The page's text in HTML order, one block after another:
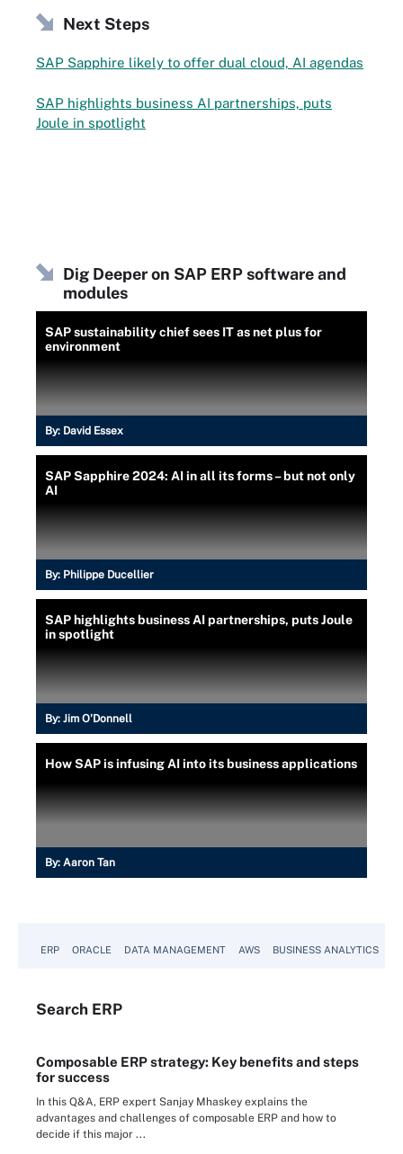
Next Steps
SAP Sapphire likely to offer dual cloud, AI agendas
SAP highlights business AI partnerships, puts
Joule in spotlight
Dig Deeper on SAP ERP software and
modules
SAP sustainability chief sees IT as net plus for
environment
By: David Essex
SAP Sapphire 2024: AI in all its forms – but not only
AI
By: Philippe Ducellier
SAP highlights business AI partnerships, puts Joule
in spotlight
By: Jim O'Donnell
How SAP is infusing AI into its business applications
By: Aaron Tan
ERP ORACLE DATA MANAGEMENT AWS BUSINESS ANALYTICS
Search ERP
Composable ERP strategy: Key benefits and steps
for success
In this Q&A, ERP expert Sanjay Mhaskey explains the
advantages and challenges of composable ERP and how to
decide if this major ...